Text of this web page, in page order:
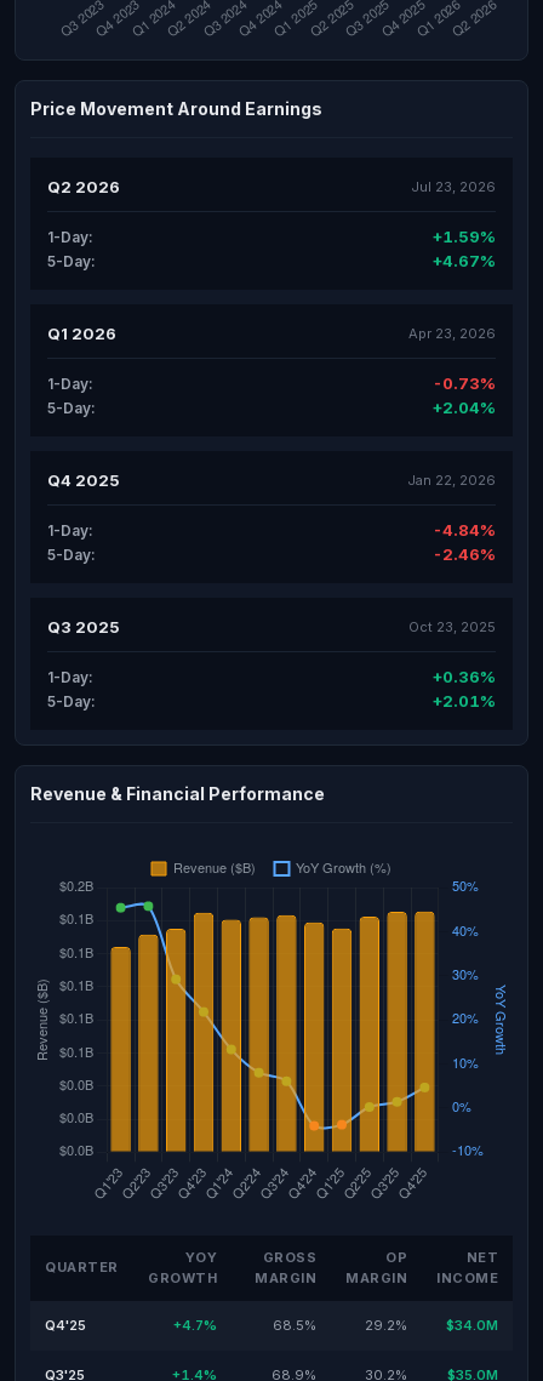
Price Movement Around Earnings
Q2 2026 Jul 23, 2026
1-Day: +1.59%
5-Day: +4.67%
Q1 2026 Apr 23, 2026
1-Day: -0.73%
5-Day: +2.04%
Q4 2025 Jan 22, 2026
1-Day: -4.84%
5-Day: -2.46%
Q3 2025 Oct 23, 2025
1-Day: +0.36%
5-Day: +2.01%
Revenue & Financial Performance
QUARTER
YOY
GROWTH
GROSS
MARGIN
OP
MARGIN
NET
INCOME
Q4'25 +4.7% 68.5% 29.2% $34.0M
Q3'25 +1.4% 68.9% 30.2% $35.0M